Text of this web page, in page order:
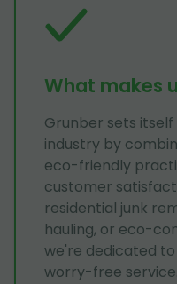
What makes
Grunber sets
industry by
eco-friendly
customer
residential junk
hauling, or eco-
we're dedicated
worry-free service.